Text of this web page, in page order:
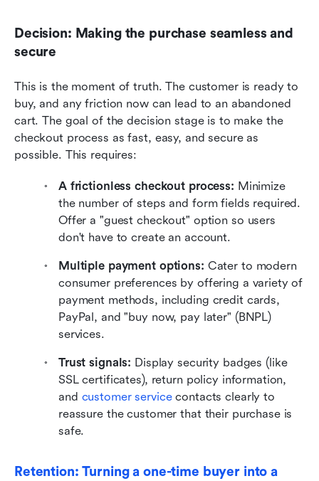
Decision: Making the purchase seamless and
secure
This is the moment of truth. The customer is ready to
buy, and any friction now can lead to an abandoned
cart. The goal of the decision stage is to make the
checkout process as fast, easy, and secure as
possible. This requires:
A frictionless checkout process: Minimize
the number of steps and form fields required.
Offer a "guest checkout" option so users
don't have to create an account.
Multiple payment options: Cater to modern
consumer preferences by offering a variety of
payment methods, including credit cards,
PayPal, and "buy now, pay later" (BNPL)
services.
Trust signals: Display security badges (like
SSL certificates), return policy information,
and customer service contacts clearly to
reassure the customer that their purchase is
safe.
Retention: Turning a one-time buyer into a